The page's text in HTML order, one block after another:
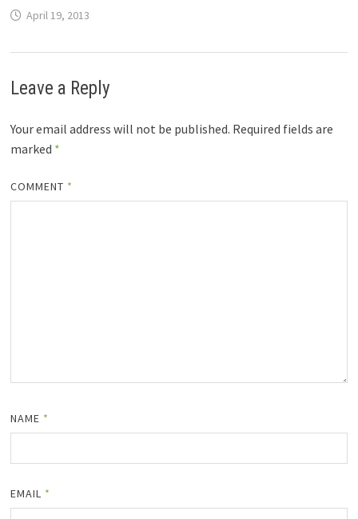
April 19, 2013
Leave a Reply
Your email address will not be published. Required fields are
marked *
COMMENT *
NAME *
EMAIL *